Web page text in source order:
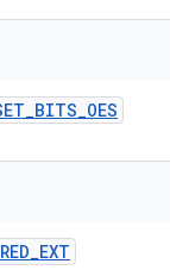
_BITS_OES
_EXT